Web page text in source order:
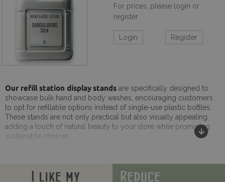
For prices, please login or
register
Login Register
Our refill station display stands are specifically designed to
showcase bulk hand and body washes, encouraging customers
to opt for refillable options instead of single-use plastic bottles.
These stands are not only practical but also visually appealing,
adding a touch of natural beauty to your store while promoting
sustainable choices.